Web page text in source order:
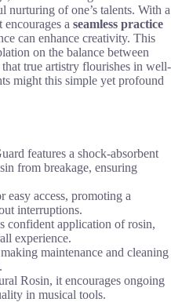
nurturing of one’s talents. With a
encourages a seamless practice
can enhance creativity. This
on the balance between
true artistry flourishes in well-
might this simple yet profound
features a shock-absorbent
from breakage, ensuring
access, promoting a
interruptions.
confident application of rosin,
experience.
maintenance and cleaning
Rosin, it encourages ongoing
in musical tools.